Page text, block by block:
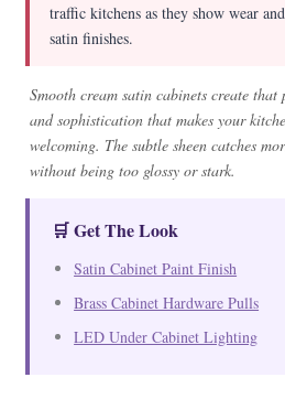
traffic kitchens as they show wear
satin finishes.
Smooth cream satin cabinets create
and sophistication that makes your
welcoming. The subtle sheen catches
without being too glossy or stark.
🛒 Get The Look
Satin Cabinet Paint Finish
Brass Cabinet Hardware Pulls
LED Under Cabinet Lighting